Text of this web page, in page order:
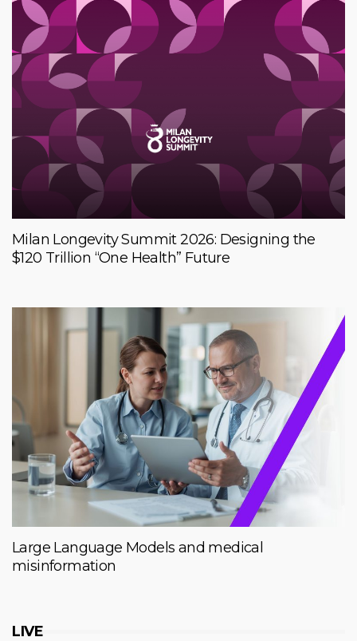
Milan Longevity Summit 2026: Designing the
$120 Trillion “One Health” Future
Large Language Models and medical
misinformation
LIVE